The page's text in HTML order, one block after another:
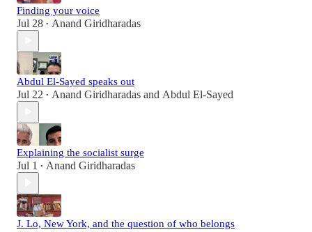
Finding your voice
Jul 28 • Anand Giridharadas
Abdul El-Sayed speaks out
Jul 22 • Anand Giridharadas and Abdul El-Sayed
Explaining the socialist surge
Jul 1 • Anand Giridharadas
J. Lo, New York, and the question of who belongs